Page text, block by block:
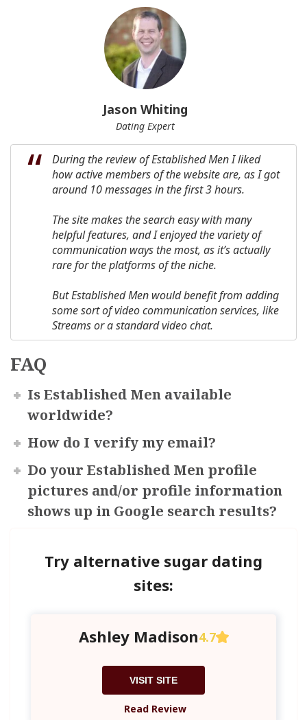
Jason Whiting
Dating Expert
During the review of Established Men I liked
how active members of the website are, as I got
around 10 messages in the first 3 hours.
The site makes the search easy with many
helpful features, and I enjoyed the variety of
communication ways the most, as it’s actually
rare for the platforms of the niche.
But Established Men would benefit from adding
some sort of video communication services, like
Streams orastandard video chat.
FAQ
Is Established Men available
worldwide?
How do I verify my email?
Do your Established Men profile
pictures and/or profile information
shows up in Google search results?
Try alternative sugar dating
sites:
Ashley Madison4.7
VISIT SITE
Read Review